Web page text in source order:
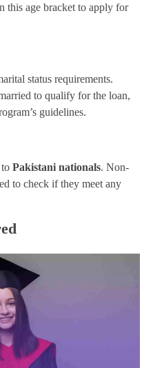
this age bracket to apply for
status requirements.
to qualify for the loan,
guidelines.
Pakistani nationals. Non-
to check if they meet any